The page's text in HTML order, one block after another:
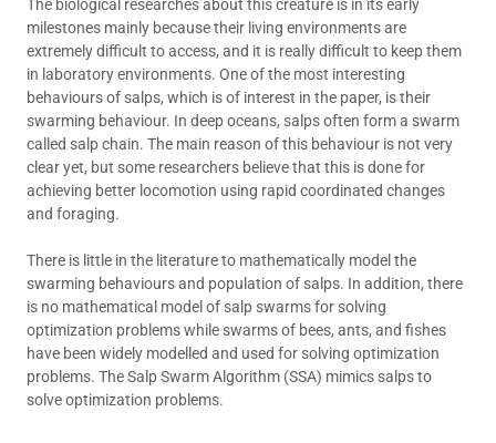
The biological researches about this creature is in its early
milestones mainly because their living environments are
extremely difficult to access, and it is really difficult to keep them
in laboratory environments. One of the most interesting
behaviours of salps, which is of interest in the paper, is their
swarming behaviour. In deep oceans, salps often form a swarm
called salp chain. The main reason of this behaviour is not very
clear yet, but some researchers believe that this is done for
achieving better locomotion using rapid coordinated changes
and foraging.
There is little in the literature to mathematically model the
swarming behaviours and population of salps. In addition, there
is no mathematical model of salp swarms for solving
optimization problems while swarms of bees, ants, and fishes
have been widely modelled and used for solving optimization
problems. The Salp Swarm Algorithm (SSA) mimics salps to
solve optimization problems.